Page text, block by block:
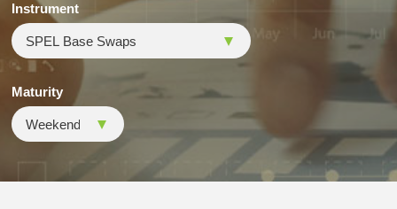
Instrument
Maturity